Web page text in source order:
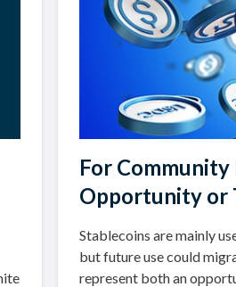
For Community
Opportunity or
Stablecoins are mainly
but future use could
represent both an